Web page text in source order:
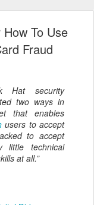
To Use
Fraud
Hat security
two ways in
that enables
users to accept
to accept
little technical
at all.”